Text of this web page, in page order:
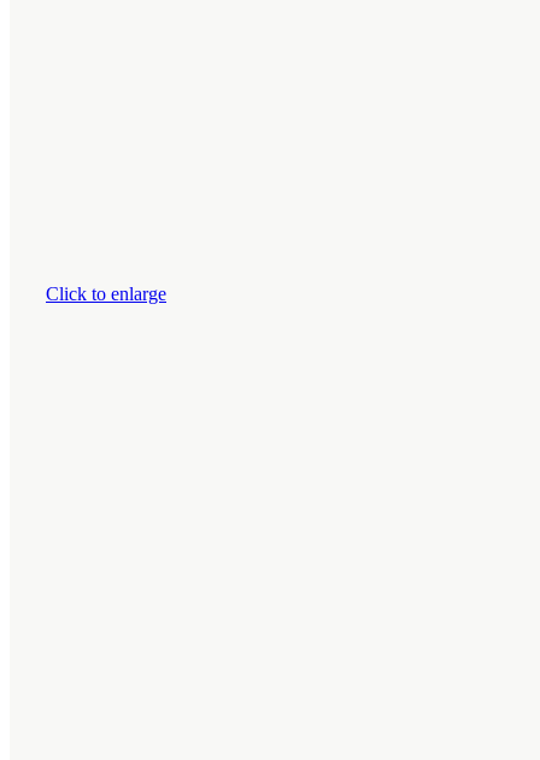
Click to enlarge